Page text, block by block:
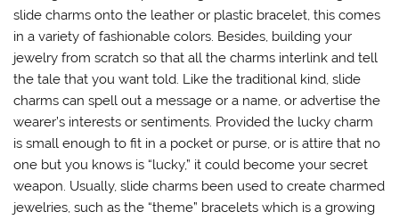
slide charms onto the leather or plastic bracelet, this comes
in a variety of fashionable colors. Besides, building your
jewelry from scratch so that all the charms interlink and tell
the tale that you want told. Like the traditional kind, slide
charms can spell out a message or a name, or advertise the
wearer’s interests or sentiments. Provided the lucky charm
is small enough to fit in a pocket or purse, or is attire that no
one but you knows is “lucky,” it could become your secret
weapon. Usually, slide charms been used to create charmed
jewelries, such as the “theme” bracelets which is a growing